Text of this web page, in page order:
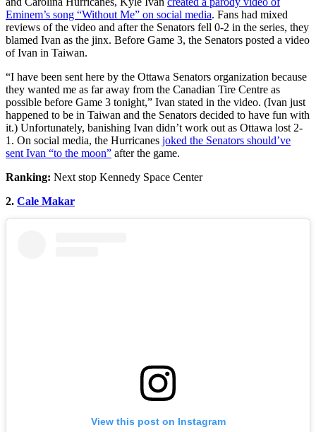
Eminem’s song “Without Me” on social media. Fans had mixed
reviews of the video and after the Senators fell 0-2 in the series, they
blamed Ivan as the jinx. Before Game 3, the Senators posted a video
of Ivan in Taiwan.
“I have been sent here by the Ottawa Senators organization because
they wanted me as far away from the Canadian Tire Centre as
possible before Game 3 tonight,” Ivan stated in the video. (Ivan just
happened to be in Taiwan and the Senators decided to have fun with
it.) Unfortunately, banishing Ivan didn’t work out as Ottawa lost 2-
1. On social media, the Hurricanes joked the Senators should’ve
sent Ivan “to the moon” after the game.
Ranking: Next stop Kennedy Space Center
2. Cale Makar
View this post on Instagram